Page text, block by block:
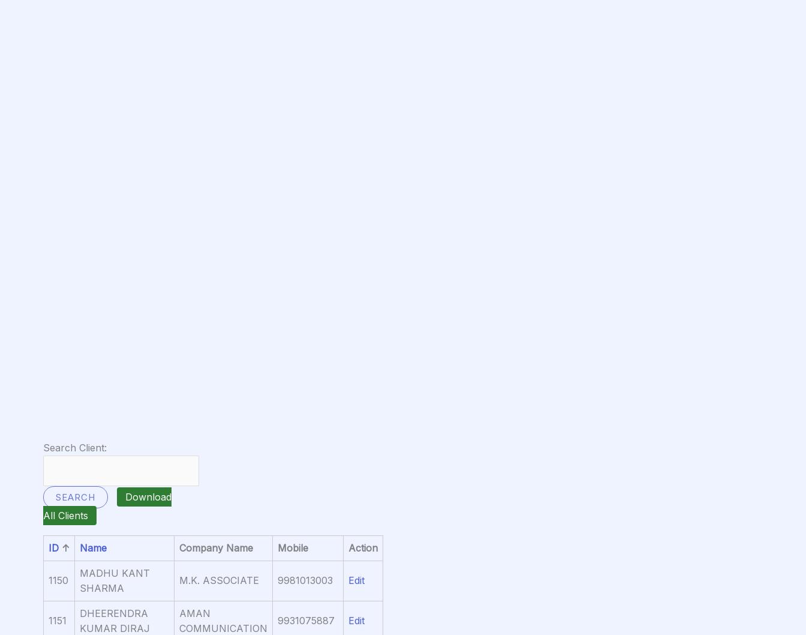
Search Client:
SEARCH
Download
All Clients
ID ↑ Name Company Name Mobile Action
1150
MADHU KANT
SHARMA
M.K. ASSOCIATE 9981013003 Edit
1151
DHEERENDRA
KUMAR DIRAJ
AMAN
COMMUNICATION
9931075887 Edit